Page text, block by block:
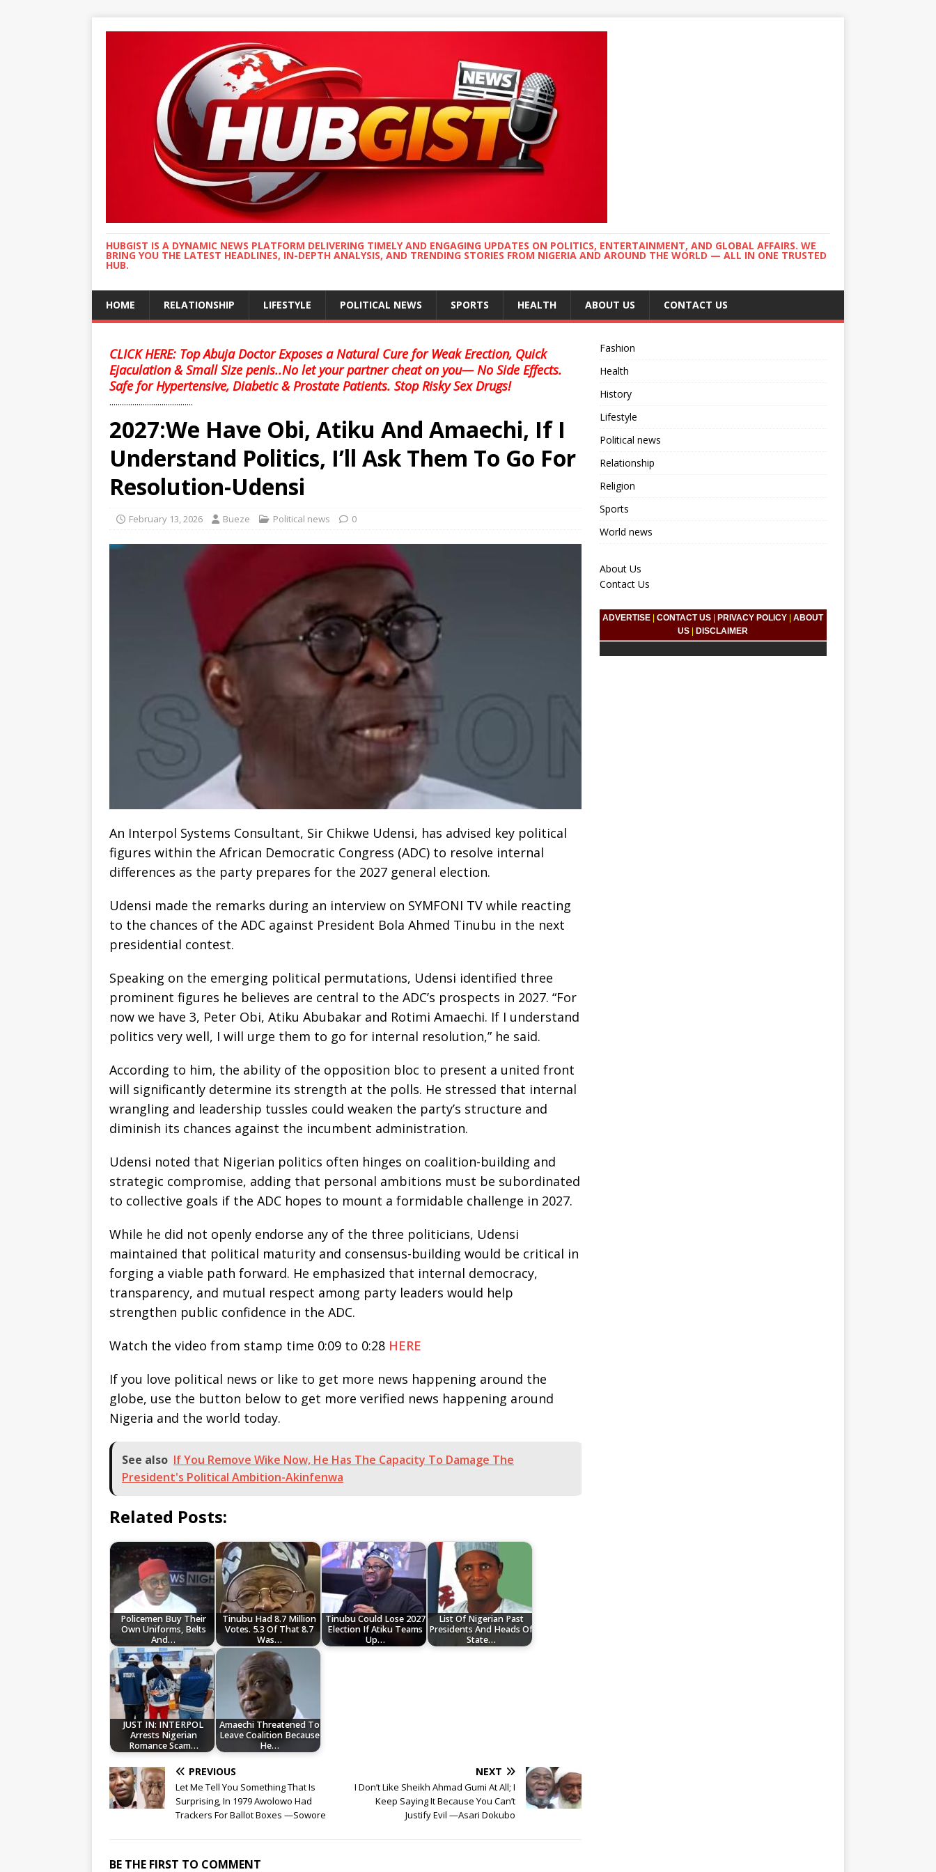
HUBGIST IS A DYNAMIC NEWS PLATFORM DELIVERING TIMELY AND ENGAGING UPDATES ON POLITICS, ENTERTAINMENT, AND GLOBAL AFFAIRS. WE
BRING YOU THE LATEST HEADLINES, IN-DEPTH ANALYSIS, AND TRENDING STORIES FROM NIGERIA AND AROUND THE WORLD — ALL IN ONE TRUSTED
HUB.
HOME RELATIONSHIP LIFESTYLE POLITICAL NEWS SPORTS HEALTH ABOUT US CONTACT US
CLICK HERE: Top Abuja Doctor Exposes a Natural Cure for Weak Erection, Quick
Ejaculation & Small Size penis..No let your partner cheat on you— No Side Effects.
Safe for Hypertensive, Diabetic & Prostate Patients. Stop Risky Sex Drugs!
........................................
2027:We Have Obi, Atiku And Amaechi, If I
Understand Politics, I’ll Ask Them To Go For
Resolution-Udensi
February 13, 2026 Bueze Political news 0
An Interpol Systems Consultant, Sir Chikwe Udensi, has advised key political
figures within the African Democratic Congress (ADC) to resolve internal
differences as the party prepares for the 2027 general election.
Udensi made the remarks during an interview on SYMFONI TV while reacting
to the chances of the ADC against President Bola Ahmed Tinubu in the next
presidential contest.
Speaking on the emerging political permutations, Udensi identified three
prominent figures he believes are central to the ADC’s prospects in 2027. “For
now we have 3, Peter Obi, Atiku Abubakar and Rotimi Amaechi. If I understand
politics very well, I will urge them to go for internal resolution,” he said.
According to him, the ability of the opposition bloc to present a united front
will significantly determine its strength at the polls. He stressed that internal
wrangling and leadership tussles could weaken the party’s structure and
diminish its chances against the incumbent administration.
Udensi noted that Nigerian politics often hinges on coalition-building and
strategic compromise, adding that personal ambitions must be subordinated
to collective goals if the ADC hopes to mount a formidable challenge in 2027.
While he did not openly endorse any of the three politicians, Udensi
maintained that political maturity and consensus-building would be critical in
forging a viable path forward. He emphasized that internal democracy,
transparency, and mutual respect among party leaders would help
strengthen public confidence in the ADC.
Watch the video from stamp time 0:09 to 0:28 HERE
If you love political news or like to get more news happening around the
globe, use the button below to get more verified news happening around
Nigeria and the world today.
See also If You Remove Wike Now, He Has The Capacity To Damage The
President's Political Ambition-Akinfenwa
Related Posts:
Policemen Buy Their
Own Uniforms, Belts
And…
Tinubu Had 8.7 Million
Votes. 5.3 Of That 8.7
Was…
Tinubu Could Lose 2027
Election If Atiku Teams
Up…
List Of Nigerian Past
Presidents And Heads Of
State…
JUST IN: INTERPOL
Arrests Nigerian
Romance Scam…
Amaechi Threatened To
Leave Coalition Because
He…
PREVIOUS
Let Me Tell You Something That Is
Surprising, In 1979 Awolowo Had
Trackers For Ballot Boxes —Sowore
NEXT
I Don’t Like Sheikh Ahmad Gumi At All; I
Keep Saying It Because You Can’t
Justify Evil —Asari Dokubo
BE THE FIRST TO COMMENT
Fashion
Health
History
Lifestyle
Political news
Relationship
Religion
Sports
World news
About Us
Contact Us
ADVERTISE |CONTACT US PRIVACY POLICY |ABOUT
US
DISCLAIMER